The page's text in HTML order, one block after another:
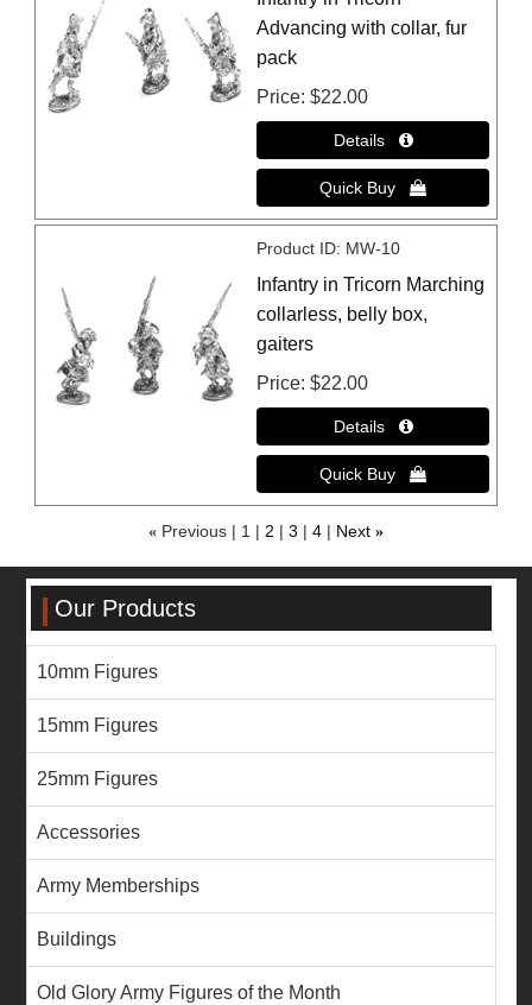
Advancing with collar, fur
pack
Price $22.00
Product ID MW-10
Infantry in Tricorn Marching
collarless, belly box,
gaiters
Price $22.00
« Previous 1 2 3 4 Next »
Our Products
10mm Figures
15mm Figures
25mm Figures
Accessories
Army Memberships
Buildings
Old Glory Army Figures of the Month